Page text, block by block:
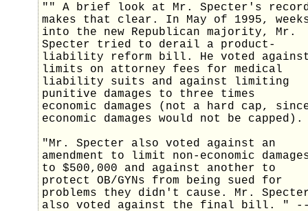
"" A brief look at Mr. Specter's
makes that clear. In May of 1995,
into the new Republican majority, Mr.
Specter tried to derail a product-
liability reform bill. He voted
limits on attorney fees for medical
liability suits and against limiting
punitive damages to three times
economic damages (not a hard cap,
economic damages would not be capped).
"Mr. Specter also voted against an
amendment to limit non-economic
to $500,000 and against another to
protect OB/GYNs from being sued for
problems they didn't cause. Mr.
also voted against the final bill. "